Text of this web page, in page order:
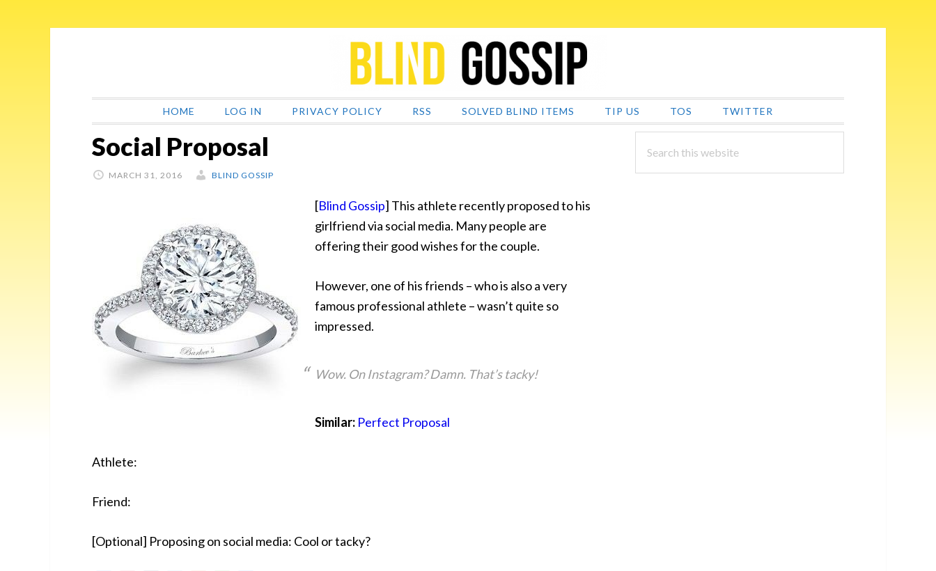
HOME LOG IN PRIVACY POLICY RSS SOLVED BLIND ITEMS TIP US TOS TWITTER
Social Proposal
MARCH 31, 2016 BLIND GOSSIP
[Blind Gossip] This athlete recently proposed to his
girlfriend via social media. Many people are
offering their good wishes for the couple.
However, one of his friends – who is also a very
famous professional athlete – wasn’t quite so
impressed.
Wow. On Instagram? Damn. That’s tacky!
Similar: Perfect Proposal
Athlete:
Friend:
[Optional] Proposing on social media: Cool or tacky?
PRIMARY
SIDEBAR
this
website